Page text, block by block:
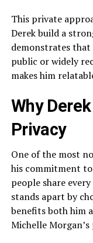
This private
Derek build a
demonstrates that
public or widely
makes him
Why
Privacy
One of the most
his commitment to
people share
stands apart by
benefits both him
Michelle